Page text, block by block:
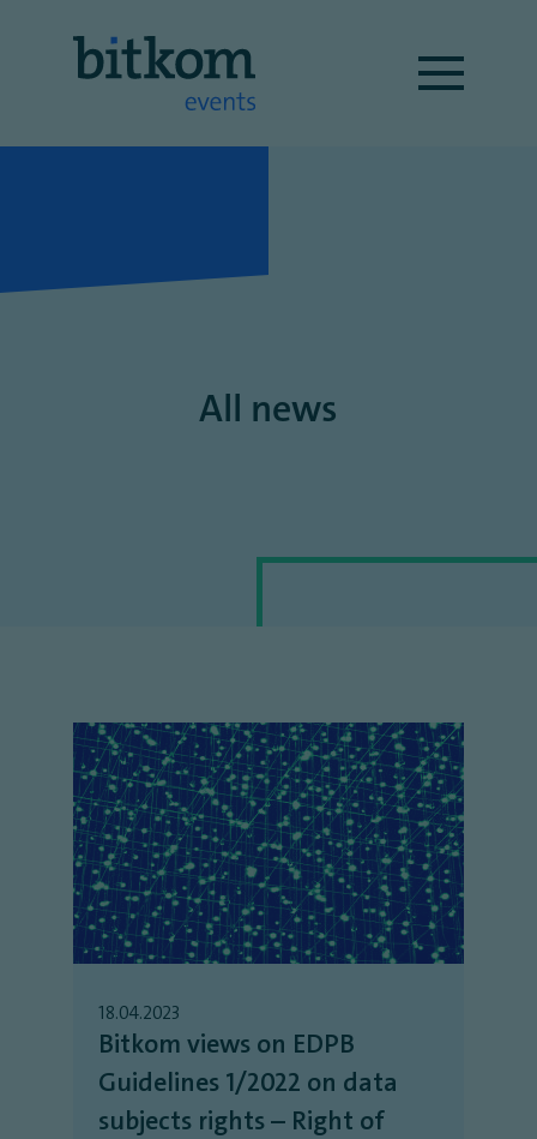
All news
18.04.2023
Bitkom views on EDPB
Guidelines 1/2022 on data
subjects rights – Right of